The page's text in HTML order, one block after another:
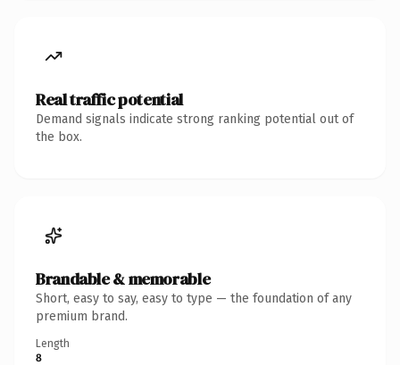
Real traffic potential
Demand signals indicate strong ranking potential out of
the box.
Brandable & memorable
Short, easy to say, easy to type — the foundation of any
premium brand.
Length
8